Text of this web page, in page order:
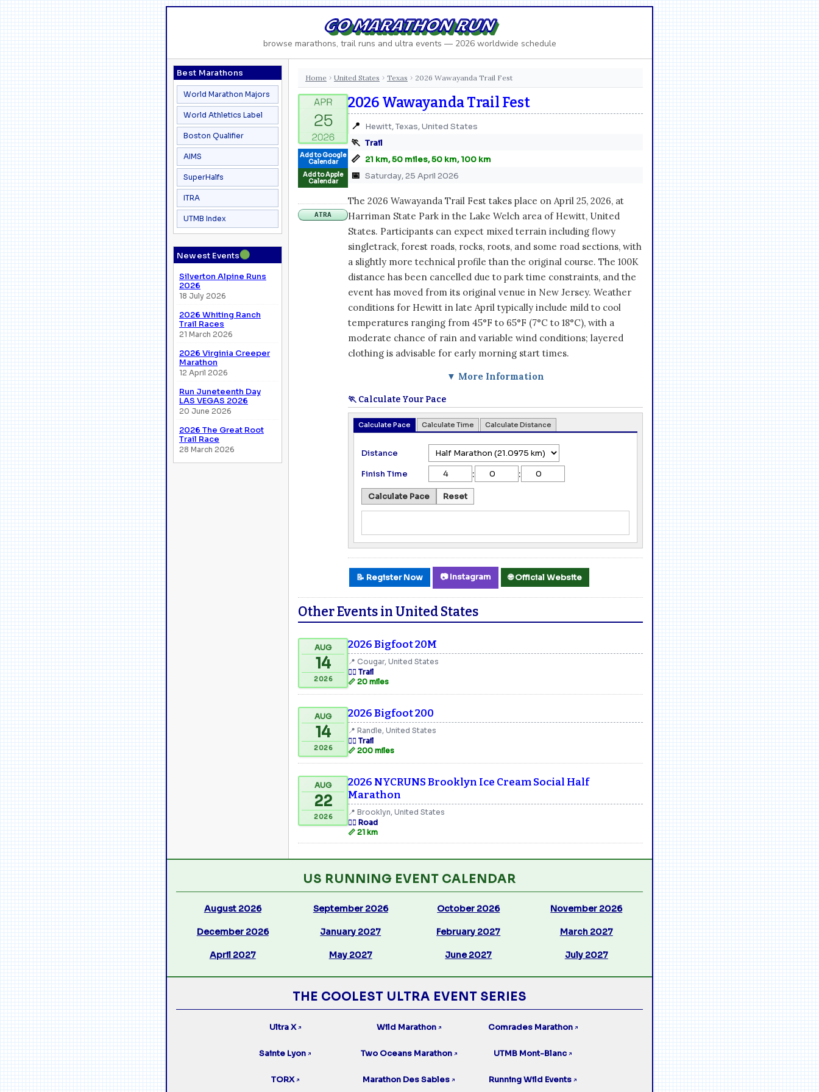
GO MARATHON RUN
browse marathons, trail runs and ultra events — 2026 worldwide schedule
Best Marathons
World Marathon Majors
World Athletics Label
Boston Qualifier
AIMS
SuperHalfs
ITRA
UTMB Index
Newest Events●
Silverton Alpine Runs
2026
18 July 2026
2026 Whiting Ranch
Trail Races
21 March 2026
2026 Virginia Creeper
Marathon
12 April 2026
Run Juneteenth Day
LAS VEGAS 2026
20 June 2026
2026 The Great Root
Trail Race
28 March 2026
Home › United States › Texas › 2026 Wawayanda Trail Fest
Add to Google
Calendar
Add to Apple
Calendar
ATRA
2026 Wawayanda Trail Fest
📍 Hewitt, Texas, United States
🏃 Trail
📏 21 km, 50 miles, 50 km, 100 km
📅 Saturday, 25 April 2026
The 2026 Wawayanda Trail Fest takes place on April 25, 2026, at
Harriman State Park in the Lake Welch area of Hewitt, United
States. Participants can expect mixed terrain including flowy
singletrack, forest roads, rocks, roots, and some road sections, with
a slightly more technical profile than the original course. The 100K
distance has been cancelled due to park time constraints, and the
event has moved from its original venue in New Jersey. Weather
conditions for Hewitt in late April typically include mild to cool
temperatures ranging from 45°F to 65°F (7°C to 18°C), with a
moderate chance of rain and variable wind conditions; layered
clothing is advisable for early morning start times.
▼ More Information
🏃 Calculate Your Pace
Calculate Pace Calculate Time Calculate Distance
Distance
Finish Time
: :
Calculate Pace Reset
📝 Register Now 📷 Instagram 🌐 Official Website
Other Events in United States
AUG
14
2026
2026 Bigfoot 20M
📍 Cougar, United States
🏃‍♂️ Trail
📏 20 miles
AUG
14
2026
2026 Bigfoot 200
📍 Randle, United States
🏃‍♂️ Trail
📏 200 miles
AUG
22
2026
2026 NYCRUNS Brooklyn Ice Cream Social Half
Marathon
📍 Brooklyn, United States
🏃‍♂️ Road
📏 21 km
US RUNNING EVENT CALENDAR
August 2026 September 2026 October 2026 November 2026
December 2026 January 2027 February 2027 March 2027
April 2027 May 2027 June 2027 July 2027
THE COOLEST ULTRA EVENT SERIES
Ultra X ↗ Wild Marathon ↗ Comrades Marathon ↗
Sainte Lyon ↗ Two Oceans Marathon ↗ UTMB Mont-Blanc ↗
TORX ↗ Marathon Des Sables ↗ Running Wild Events ↗